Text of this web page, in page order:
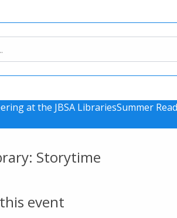
at the JBSA LibrariesSummer
Storytime
event